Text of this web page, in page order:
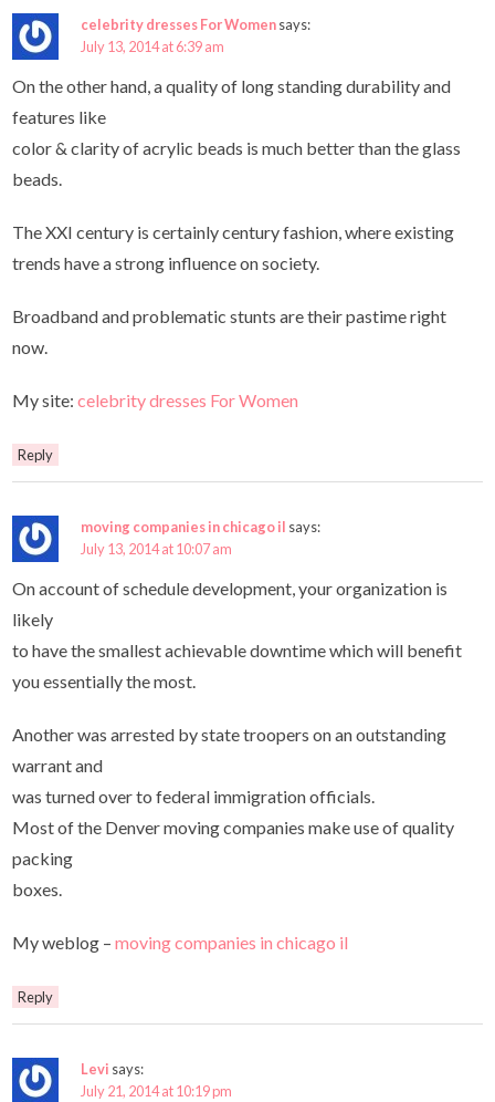
celebrity dresses For Womensays:
July 13, 2014 at 6:39 am
On the other hand, a quality of long standing durability and
features like
color & clarity of acrylic beads is much better than the glass
beads.
The XXI century is certainly century fashion, where existing
trends have a strong influence on society.
Broadband and problematic stunts are their pastime right
now.
My site:celebrity dresses For Women
Reply
moving companies in chicago il says:
July 13, 2014 at 10:07 am
On account of schedule development, your organization is
likely
to have the smallest achievable downtime which will benefit
you essentially the most.
Another was arrested by state troopers on an outstanding
warrant and
was turned over to federal immigration officials.
Most of the Denver moving companies make use of quality
packing
boxes.
My weblog –moving companies in chicago il
Reply
Levi says:
July 21, 2014 at 10:19 pm